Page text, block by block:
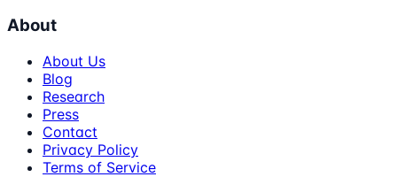
About
About Us
Blog
Research
Press
Contact
Privacy Policy
Terms of Service